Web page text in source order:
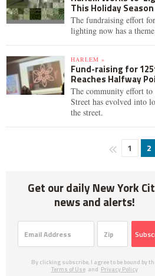
This Holiday Season
The fundraising effort
lighting now has a
HARLEM »
Fund-raising for
Reaches Halfway
The community effort
Street has evolved into
the street.
1 2
Get our daily New York
news and alerts!
By clicking subscribe, I agree to be bound by
Terms of Use and Privacy Policy